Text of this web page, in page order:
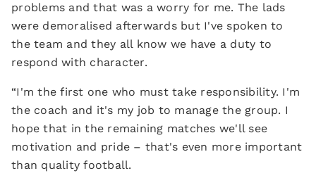
problems and that was a worry for me. The lads
were demoralised afterwards but I've spoken to
the team and they all know we have a duty to
respond with character.
“I'm the first one who must take responsibility. I'm
the coach and it's my job to manage the group. I
hope that in the remaining matches we'll see
motivation and pride – that's even more important
than quality football.